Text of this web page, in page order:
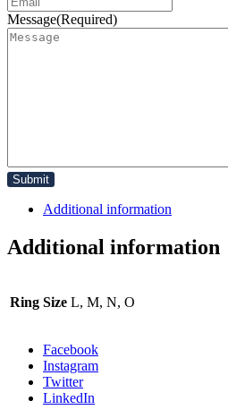
Message(Required)
Additional information
Additional information
Ring Size L, M, N, O
Facebook
Instagram
Twitter
LinkedIn